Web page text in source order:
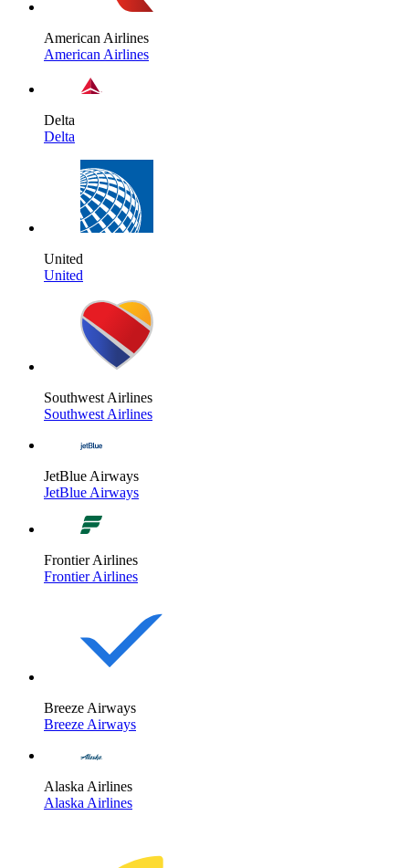
American Airlines
American Airlines
Delta
Delta
United
United
Southwest Airlines
Southwest Airlines
JetBlue Airways
JetBlue Airways
Frontier Airlines
Frontier Airlines
Breeze Airways
Breeze Airways
Alaska Airlines
Alaska Airlines